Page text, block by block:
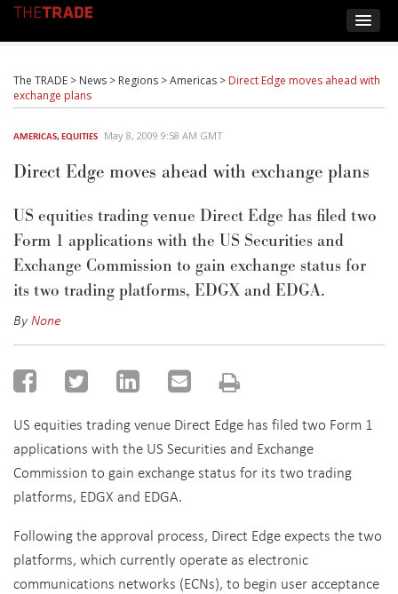
The TRADE > News > Regions >Americas > Direct Edge moves ahead with
exchange plans
AMERICAS,EQUITIES May 8, 2009 9:58 AM GMT
Direct Edge moves ahead with exchange plans
US equities trading venue Direct Edge has filed two
Form 1 applications with the US Securities and
Exchange Commission to gain exchange status for
its two trading platforms, EDGX and EDGA.
ByNone
US equities trading venue Direct Edge has filed two Form 1
applications with the US Securities and Exchange
Commission to gain exchange status for its two trading
platforms, EDGX and EDGA.
Following the approval process, Direct Edge expects the two
platforms, which currently operate as electronic
communications networks (ECNs), to begin user acceptance